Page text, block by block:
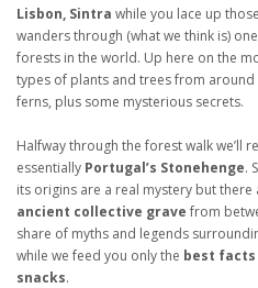
Lisbon, Sintra while you lace up
wanders through (what we think is)
forests in the world. Up here on the
types of plants and trees from
ferns, plus some mysterious secrets.
Halfway through the forest walk we’ll
essentially Portugal’s Stonehenge.
its origins are a real mystery but there
ancient collective grave from
share of myths and legends
while we feed you only the best
snacks.